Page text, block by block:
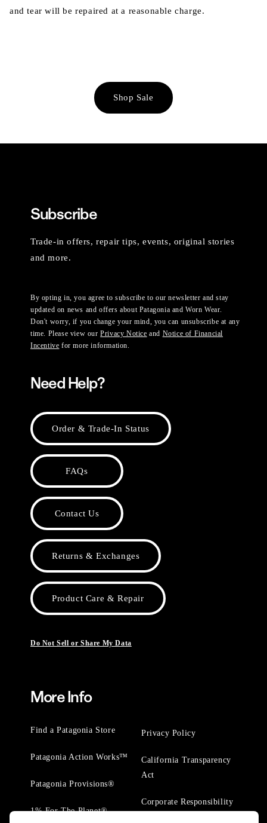
and tear will be repaired at a reasonable charge.
Shop Sale
Subscribe
Trade-in offers, repair tips, events, original stories
and more.
By opting in, you agree to subscribe to our newsletter and stay
updated on news and offers about Patagonia and Worn Wear.
Don't worry, if you change your mind, you can unsubscribe at any
time. Please view ourPrivacy Notice and Notice of Financial
Incentive for more information.
Need Help?
Order & Trade-In Status
FAQs
Contact Us
Returns & Exchanges
Product Care & Repair
Do Not Sell or Share My Data
More Info
Find a Patagonia Store
Patagonia Action Works™
Patagonia Provisions®
1% For The Planet®
Privacy Policy
California Transparency
Act
Corporate Responsibility